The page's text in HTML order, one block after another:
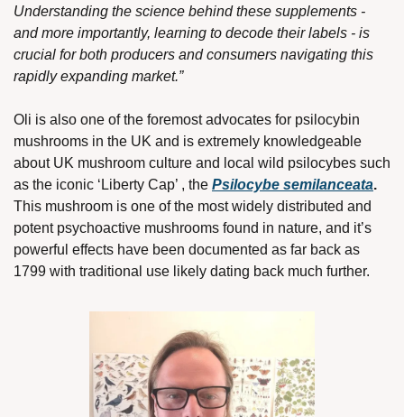
Understanding the science behind these supplements -
and more importantly, learning to decode their labels - is
crucial for both producers and consumers navigating this
rapidly expanding market.”
Oli is also one of the foremost advocates for psilocybin
mushrooms in the UK and is extremely knowledgeable
about UK mushroom culture and local wild psilocybes such
as the iconic ‘Liberty Cap’ , the Psilocybe semilanceata
This mushroom is one of the most widely distributed and
potent psychoactive mushrooms found in nature, and it’s
powerful effects have been documented as far back as
1799 with traditional use likely dating back much further.